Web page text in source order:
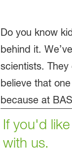
Do you know
behind it.
scientists.
believe that
because at
If you'd
with us.